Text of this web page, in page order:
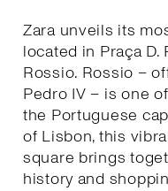
Zara unveils its
located in Praça D.
Rossio. Rossio –
Pedro IV – is one
the Portuguese
of Lisbon, this
square brings
history and